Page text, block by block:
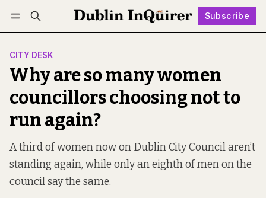
Subscribe
Log in Subscribe Follow
CITY DESK
Why are so many women
councillors choosing not to
run again?
A third of women now on Dublin City Council aren’t
standing again, while only an eighth of men on the
council say the same.